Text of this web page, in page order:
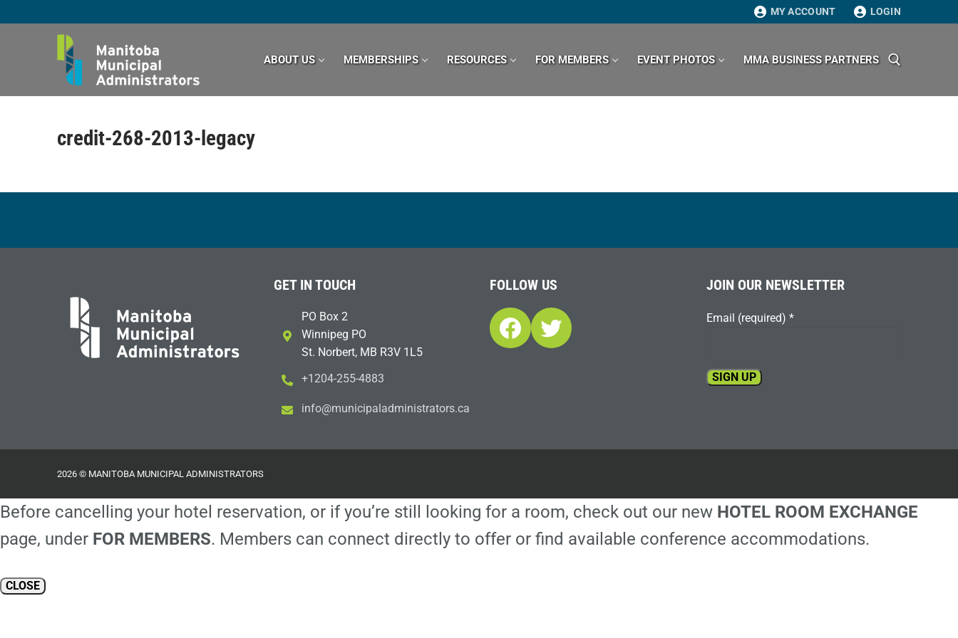
to
MY ACCOUNT LOGIN
ABOUT US MEMBERSHIPS RESOURCES FOR MEMBERS EVENT PHOTOS MMA BUSINESS PARTNERS
credit-268-2013-legacy
GET IN TOUCH
PO Box 2
Winnipeg PO
St. Norbert, MB R3V 1L5
+1204-255-4883
ac.sr
otart
sinim
dalap
icinu
m@ofn
i
FOLLOW US
Facebook
Twitter
JOIN OUR NEWSLETTER
Email (required) *
field
2026 © MANITOBA MUNICIPAL ADMINISTRATORS
Before cancelling your hotel reservation, or if you’re still looking for a room, check out our new HOTEL ROOM EXCHANGE
page, under FOR MEMBERS. Members can connect directly to offer or find available conference accommodations.
CLOSE